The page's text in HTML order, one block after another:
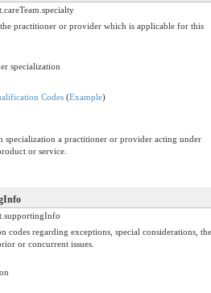
practitioner or provider which is applicable for this
specialization
Codes (Example)
specialization a practitioner or provider acting under
or service.
codes regarding exceptions, special considerations, the
or concurrent issues.